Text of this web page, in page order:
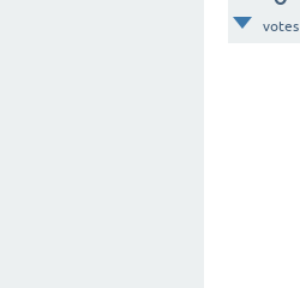
votes